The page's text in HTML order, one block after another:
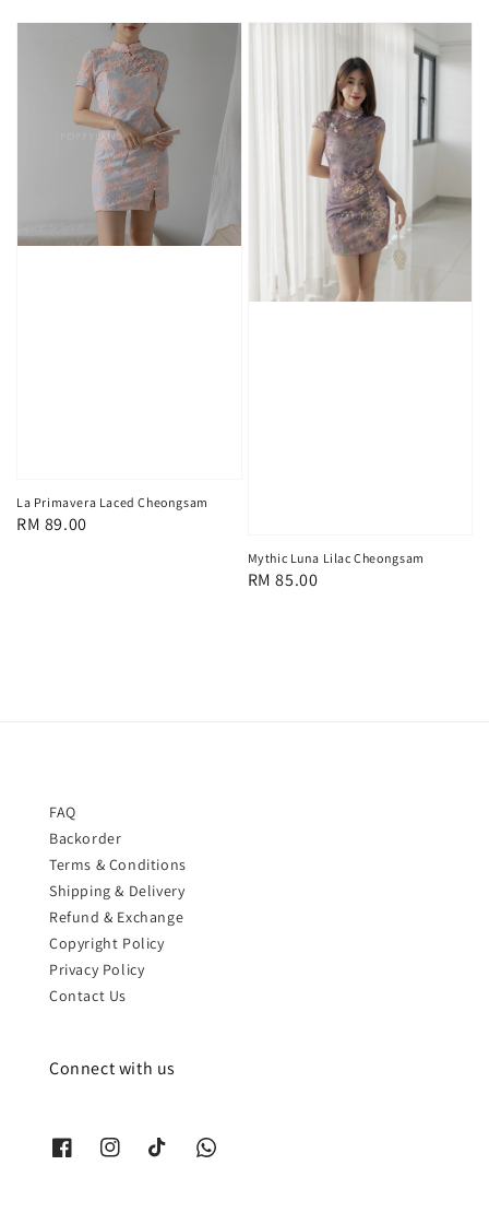
La Primavera Laced Cheongsam
Regular
RM 89.00
Mythic Luna Lilac Cheongsam
Regular
RM 85.00
FAQ
Backorder
Terms & Conditions
Shipping & Delivery
Refund & Exchange
Copyright Policy
Privacy Policy
Contact Us
Connect with us